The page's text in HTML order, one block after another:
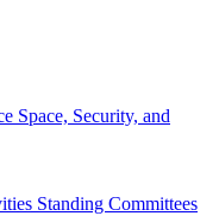
Space, Security, and
Standing Committees